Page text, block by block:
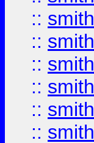
:: smith
:: smith
:: smith
:: smith
:: smith
:: smith